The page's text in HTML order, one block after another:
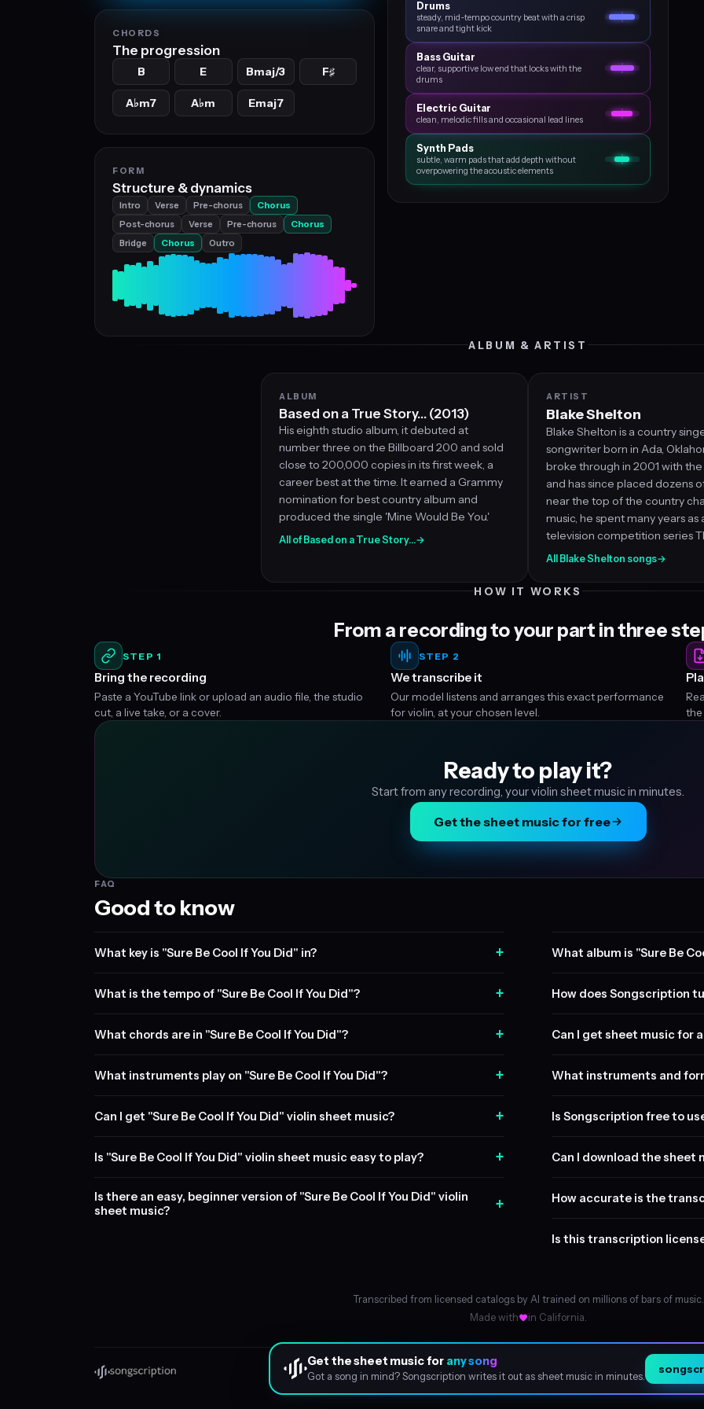
CHORDS
The progression
B E Bmaj/3 F♯
A♭m7 A♭m Emaj7
FORM
Structure & dynamics
Intro Verse Pre-chorus
Chorus
Post-chorus
Verse Pre-chorus
Chorus
Bridge
Chorus Outro
Drums
steady, mid-tempo country beat with a crisp
snare and tight kick
Bass Guitar
clear, supportive low end that locks with the
drums
Electric Guitar
clean, melodic fills and occasional lead lines
Synth Pads
subtle, warm pads that add depth without
overpowering the acoustic elements
ALBUM & ARTIST
ALBUM
Based on a True Story… (2013)
His eighth studio album, it debuted at
number three on the Billboard 200 and sold
close to 200,000 copies in its first week, a
career best at the time. It earned a Grammy
nomination for best country album and
produced the single 'Mine Would Be You.'
All of Based on a True Story…→
ARTIST
Blake Shelton
Blake Shelton is a country
songwriter born in Ada,
broke through in 2001 with the
and has since placed dozens
near the top of the country
music, he spent many years as
television competition series
All Blake Shelton songs→
HOW IT WORKS
From a recording to your part in three
STEP 1
Bring the recording
Paste a YouTube link or upload an audio file, the studio
cut, a live take, or a cover.
STEP 2
We transcribe it
Our model listens and arranges this exact performance
for violin, at your chosen level.
the
Ready to play it?
Start from any recording, your violin sheet music in minutes.
Get the sheet music for free
FAQ
Good to know
What key is "Sure Be Cool If You Did" in? +
What is the tempo of "Sure Be Cool If You Did"? +
What chords are in "Sure Be Cool If You Did"? +
What instruments play on "Sure Be Cool If You Did"? +
Can I get "Sure Be Cool If You Did" violin sheet music? +
Is "Sure Be Cool If You Did" violin sheet music easy to play? +
Is there an easy, beginner version of "Sure Be Cool If You Did" violin
sheet music?
+
What album is "Sure Be
How does Songscription
Can I get sheet music for
What instruments and
Is Songscription free to
Can I download the sheet
How accurate is the
Is this transcription
Transcribed from licensed catalogs by AI trained on millions of bars of music.
Made with
in California.
About
Get the sheet music for any song
Got a song in mind? Songscription writes it out as sheet music in minutes.